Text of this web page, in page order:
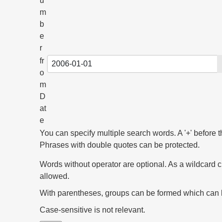
m
b
e
r
fr
o
m
D
at
e
You can specify multiple search words. A '+' before
Phrases with double quotes can be protected.
Words without operator are optional. As a wildcard
allowed.
With parentheses, groups can be formed which can
Case-sensitive is not relevant.